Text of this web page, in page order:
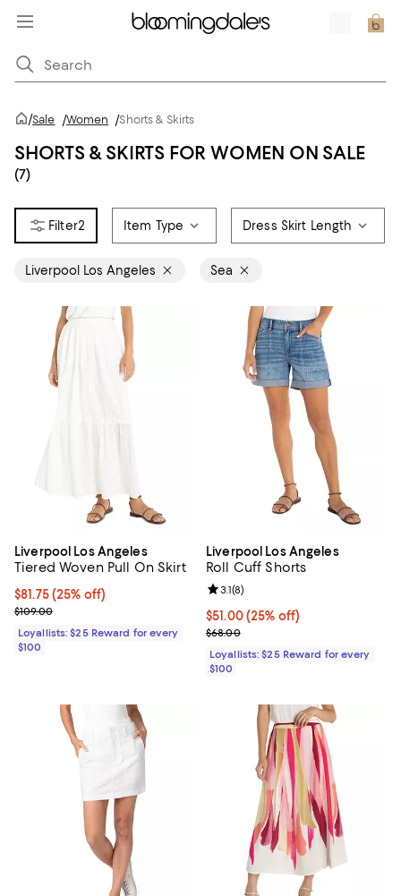
/Sale /Women /Shorts & Skirts
SHORTS & SKIRTS FOR WOMEN ON SALE
(7)
2 Item Type Dress Skirt Length
Liverpool Los Angeles Sea
Liverpool Los Angeles
Tiered Woven Pull On Skirt
Current price $81.75; 25% off;
$81.75 (25% off)
Previous price $109.00
$109.00
Loyallists: $25 Reward for every
$100
Liverpool Los Angeles
Roll Cuff Shorts
Current price $51.00; 25% off;
$51.00 (25% off)
Previous price $68.00
$68.00
Review rating: 3.1 out of 5; 8
3.1(8)
Loyallists: $25 Reward for every
$100